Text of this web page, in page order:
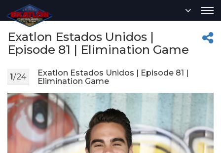
Exatlon Estados Unidos |
Episode 81 | Elimination Game
1/24
Exatlon Estados Unidos | Episode 81 |
Elimination Game